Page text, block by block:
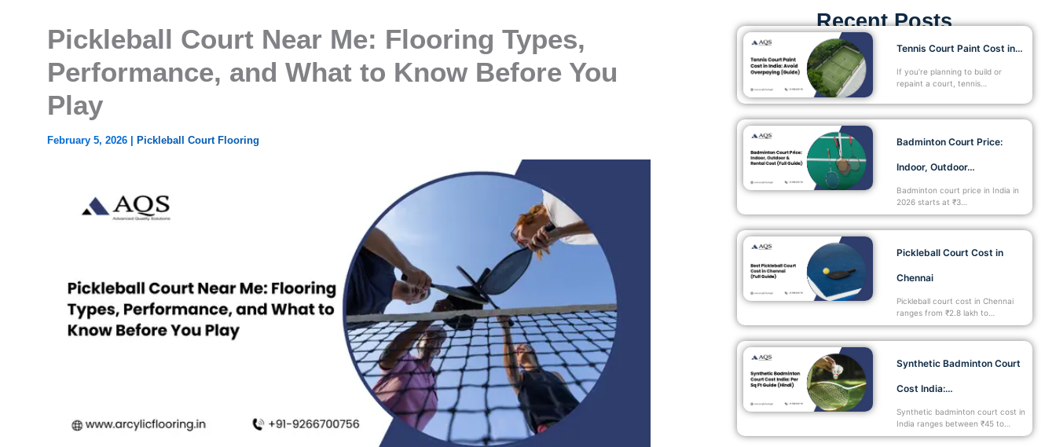
Pickleball Court Near Me: Flooring Types,
Performance, and What to Know Before You
Play
February 5, 2026 Pickleball Court Flooring
Recent Posts
Tennis Court Paint Cost in…
If you’re planning to build or
repaint a court, tennis…
Badminton Court Price:
Indoor, Outdoor…
Badminton court price in India in
2026 starts at ₹3…
Pickleball Court Cost in
Chennai
Pickleball court cost in Chennai
ranges from ₹2.8 lakh to…
Synthetic Badminton Court
Cost India:…
Synthetic badminton court cost in
India ranges between ₹45 to…